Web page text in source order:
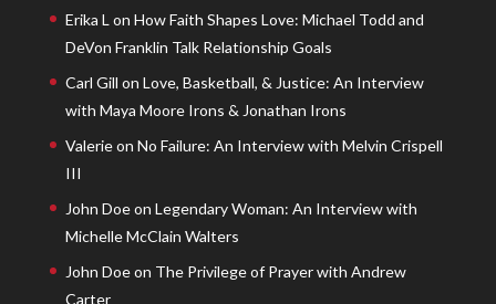
Erika L on How Faith Shapes Love: Michael Todd and
DeVon Franklin Talk Relationship Goals
Carl Gill on Love, Basketball, & Justice: An Interview
with Maya Moore Irons & Jonathan Irons
Valerieon No Failure: An Interview with Melvin Crispell
III
John Doeon Legendary Woman: An Interview with
Michelle McClain Walters
John Doeon The Privilege of Prayer with Andrew
Carter